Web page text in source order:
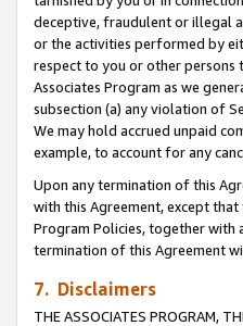
deceptive, fraudulent or illegal
or the activities performed by
respect to you or other persons
Associates Program as we
subsection (a) any violation of
We may hold accrued unpaid
example, to account for any
Upon any termination of this
with this Agreement, except
Program Policies, together with
termination of this Agreement
7. Disclaimers
THE ASSOCIATES PROGRAM,